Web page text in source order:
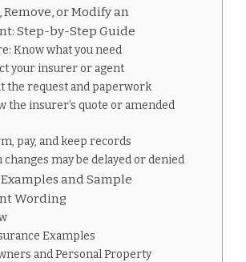
or Modify an
Step-by-Step Guide
Know what you need
your insurer or agent
the request and paperwork
the insurer’s quote or amended
pay, and keep records
changes may be delayed or denied
and Sample
Wording
Examples
and Personal Property